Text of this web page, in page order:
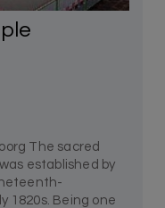
The sacred
established by
1820s. Being one